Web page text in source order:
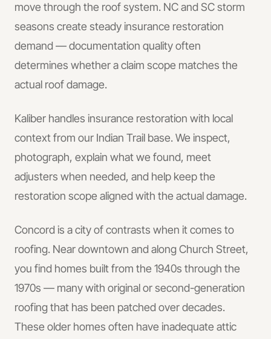
move through the roof system. NC and SC storm
seasons create steady insurance restoration
demand — documentation quality often
determines whether a claim scope matches the
actual roof damage.
Kaliber handles insurance restoration with local
context from our Indian Trail base. We inspect,
photograph, explain what we found, meet
adjusters when needed, and help keep the
restoration scope aligned with the actual damage.
Concord is a city of contrasts when it comes to
roofing. Near downtown and along Church Street,
you find homes built from the 1940s through the
1970s — many with original or second-generation
roofing that has been patched over decades.
These older homes often have inadequate attic